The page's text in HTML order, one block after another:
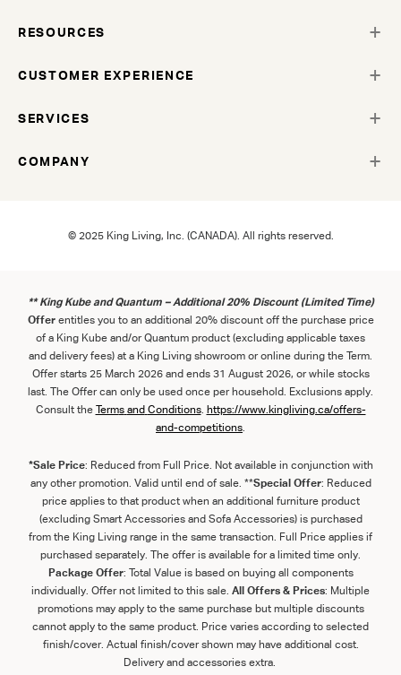
RESOURCES
CUSTOMER EXPERIENCE
SERVICES
COMPANY
© 2025 King Living, Inc. (CANADA). All rights reserved.
** King Kube and Quantum – Additional 20% Discount (Limited Time)
Offerentitles you to an additional 20% discount off the purchase price
of a King Kube and/or Quantum product (excluding applicable taxes
and delivery fees) at a King Living showroom or online during the Term.
Offer starts 25 March 2026 and ends 31 August 2026, or while stocks
last. The Offer can only be used once per household. Exclusions apply.
Consult the Terms and Conditions. https://www.kingliving.ca/offers-
and-competitions.
*Sale Price: Reduced from Full Price. Not available in conjunction with
any other promotion. Valid until end of sale. **Special Offer: Reduced
price applies to that product when an additional furniture product
(excluding Smart Accessories and Sofa Accessories) is purchased
from the King Living range in the same transaction. Full Price applies if
purchased separately. The offer is available for a limited time only.
Package Offer: Total Value is based on buying all components
individually. Offer not limited to this sale. All Offers & Prices: Multiple
promotions may apply to the same purchase but multiple discounts
cannot apply to the same product. Price varies according to selected
finish/cover. Actual finish/cover shown may have additional cost.
Delivery and accessories extra.